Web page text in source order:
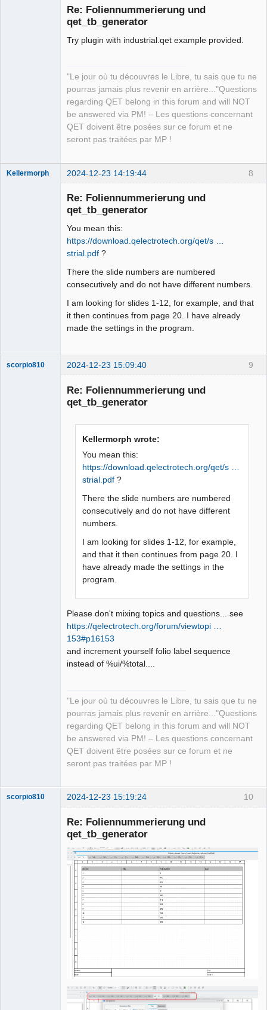
Re: Foliennummerierung und
qet_tb_generator
Try plugin with industrial.qet example provided.
"Le jour où tu découvres le Libre, tu sais que tu ne
pourras jamais plus revenir en arrière..."Questions
regarding QET belong in this forum and will NOT
be answered via PM! – Les questions concernant
QET doivent être posées sur ce forum et ne
seront pas traitées par MP !
8
Kellermorph 2024-12-23 14:19:44
Re: Foliennummerierung und
qet_tb_generator
You mean this:
https://download.qelectrotech.org/qet/s …
strial.pdf ?
There the slide numbers are numbered
consecutively and do not have different numbers.
I am looking for slides 1-12, for example, and that
it then continues from page 20. I have already
made the settings in the program.
9
scorpio810 2024-12-23 15:09:40
Re: Foliennummerierung und
qet_tb_generator
Kellermorph wrote:
You mean this:
https://download.qelectrotech.org/qet/s …
strial.pdf ?
There the slide numbers are numbered
consecutively and do not have different
numbers.
I am looking for slides 1-12, for example,
and that it then continues from page 20. I
have already made the settings in the
program.
Please don't mixing topics and questions... see
https://qelectrotech.org/forum/viewtopi …
153#p16153
and increment yourself folio label sequence
instead of %ui/%total....
"Le jour où tu découvres le Libre, tu sais que tu ne
pourras jamais plus revenir en arrière..."Questions
regarding QET belong in this forum and will NOT
be answered via PM! – Les questions concernant
QET doivent être posées sur ce forum et ne
seront pas traitées par MP !
10
scorpio810 2024-12-23 15:19:24
Re: Foliennummerierung und
qet_tb_generator